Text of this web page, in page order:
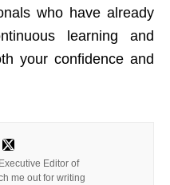
who have already
learning and
your confidence and
Editor of
me out for writing